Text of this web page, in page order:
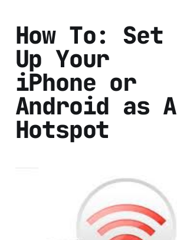
How To: Set
Up Your
iPhone or
Android as A
Hotspot